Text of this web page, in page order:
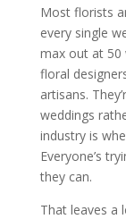
Most florists
every single
max out at 50
floral
artisans.
weddings
industry is
Everyone’s
they can.
That leaves a